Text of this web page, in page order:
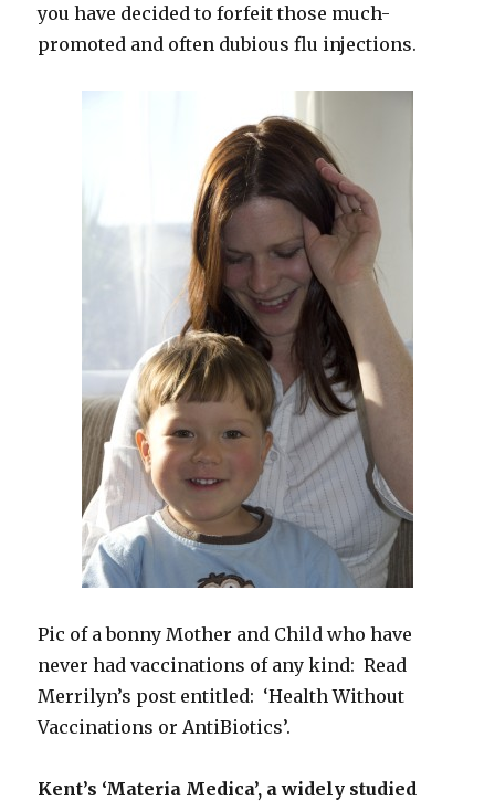
you have decided to forfeit those much-
promoted and often dubious flu injections.
Pic of a bonny Mother and Child who have
never had vaccinations of any kind: Read
Merrilyn’s post entitled: ‘Health Without
Vaccinations or AntiBiotics’.
Kent’s ‘Materia Medica’, a widely studied